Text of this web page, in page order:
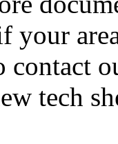
your
contact
tech